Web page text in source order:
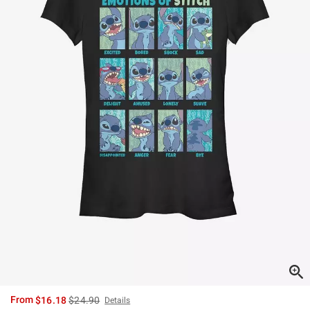
From$16.18is sales price, the original price is
$24.90 Details